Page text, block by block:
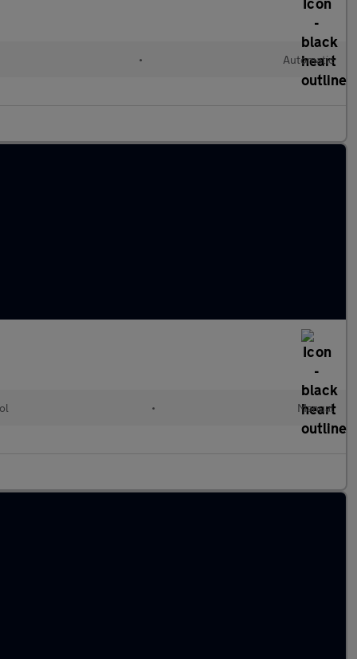
• Automatic
• Manual